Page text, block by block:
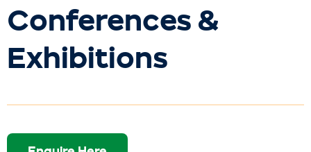
Conferences &
Exhibitions